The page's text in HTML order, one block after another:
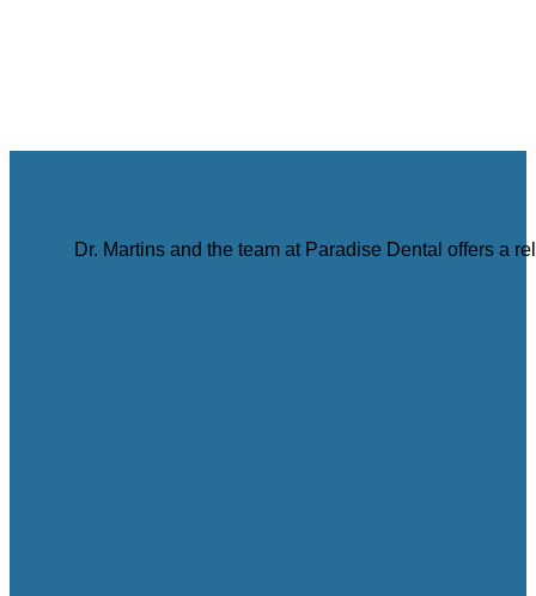
Dr. Martins and the team at Paradise Dental offers a